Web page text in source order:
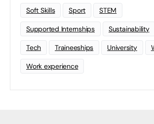
Soft Skills Sport STEM
Supported Internships Sustainability
Tech Traineeships University
Work experience